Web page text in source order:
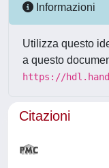
Informazioni
Utilizza questo
a questo
https://
Citazioni